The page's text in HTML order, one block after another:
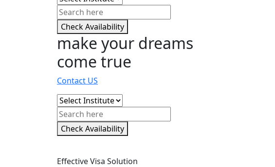
Check Availability
make your dreams
come true
Contact US
Check Availability
Effective Visa Solution